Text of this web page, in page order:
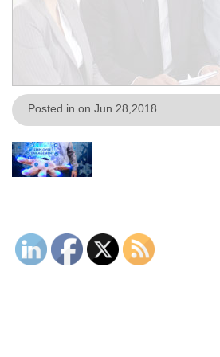
Posted in on Jun 28,2018